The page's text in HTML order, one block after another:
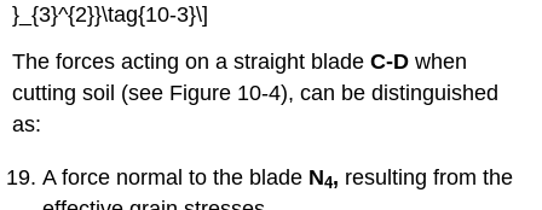
}_{3}^{2}}\tag{10-3}\]
The forces acting on a straight bladeC-Dwhen
cutting soil (see Figure 10-4), can be distinguished
as:
A force normal to the blade N4, resulting from the